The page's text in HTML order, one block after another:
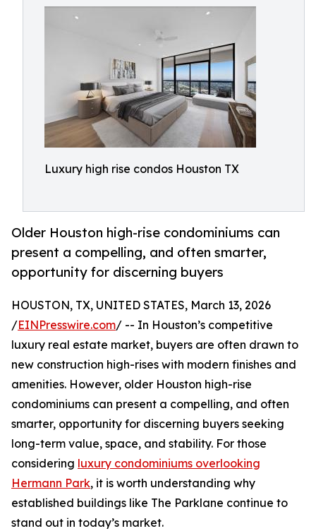
Luxury high rise condos Houston TX
Older Houston high-rise condominiums can
present a compelling, and often smarter,
opportunity for discerning buyers
HOUSTON, TX, UNITED STATES, March 13, 2026
/EINPresswire.com/ -- In Houston’s competitive
luxury real estate market, buyers are often drawn to
new construction high-rises with modern finishes and
amenities. However, older Houston high-rise
condominiums can present a compelling, and often
smarter, opportunity for discerning buyers seeking
long-term value, space, and stability. For those
considering luxury condominiums overlooking
Hermann Park, it is worth understanding why
established buildings like The Parklane continue to
stand out in today’s market.